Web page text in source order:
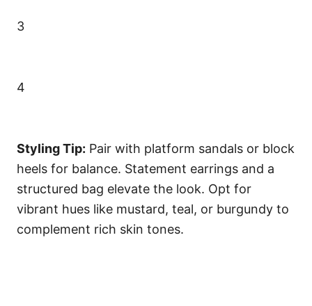
3
4
Styling Tip: Pair with platform sandals or block
heels for balance. Statement earrings and a
structured bag elevate the look. Opt for
vibrant hues like mustard, teal, or burgundy to
complement rich skin tones.